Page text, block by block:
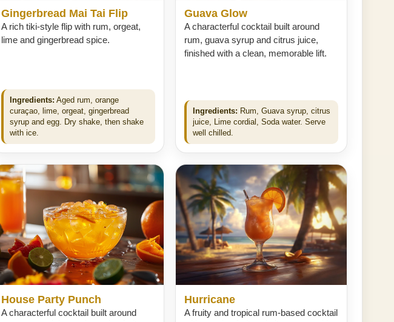
Gingerbread Mai Tai Flip
A rich tiki-style flip with rum, orgeat,
lime and gingerbread spice.
Ingredients: Aged rum, orange
curaçao, lime, orgeat, gingerbread
syrup and egg. Dry shake, then shake
with ice.
Guava Glow
A characterful cocktail built around
rum, guava syrup and citrus juice,
finished with a clean, memorable lift.
Ingredients: Rum, Guava syrup, citrus
juice, Lime cordial, Soda water. Serve
well chilled.
House Party Punch
A characterful cocktail built around
Hurricane
A fruity and tropical rum-based cocktail